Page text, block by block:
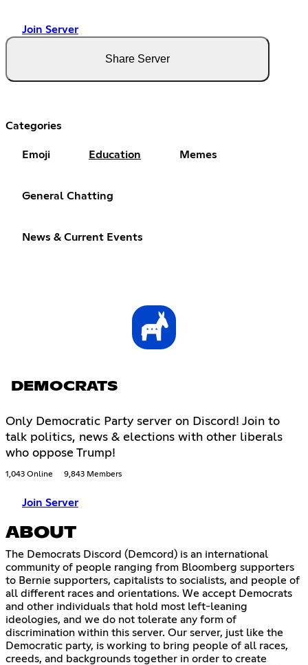
Join Server
Share Server
Categories
Emoji Education Memes
General Chatting
News & Current Events
DEMOCRATS
Only Democratic Party server on Discord! Join to
talk politics, news & elections with other liberals
who oppose Trump!
1,043 Online 9,843 Members
Join Server
ABOUT
The Democrats Discord (Demcord) is an international
community of people ranging from Bloomberg supporters
to Bernie supporters, capitalists to socialists, and people of
all different races and orientations. We accept Democrats
and other individuals that hold most left-leaning
ideologies, and we do not tolerate any form of
discrimination within this server. Our server, just like the
Democratic party, is working to bring people of all races,
creeds, and backgrounds together in order to create